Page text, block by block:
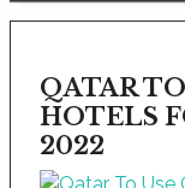
QATAR
HOTELS
2022